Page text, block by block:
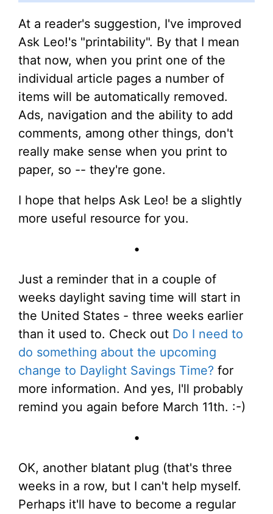
At a reader's suggestion, I've improved
Ask Leo!'s "printability". By that I mean
that now, when you print one of the
individual article pages a number of
items will be automatically removed.
Ads, navigation and the ability to add
comments, among other things, don't
really make sense when you print to
paper, so -- they're gone.
I hope that helps Ask Leo! be a slightly
more useful resource for you.
•
Just a reminder that in a couple of
weeks daylight saving time will start in
the United States - three weeks earlier
than it used to. Check out Do I need to
do something about the upcoming
change to Daylight Savings Time? for
more information. And yes, I'll probably
remind you again before March 11th. :-)
•
OK, another blatant plug (that's three
weeks in a row, but I can't help myself.
Perhaps it'll have to become a regular